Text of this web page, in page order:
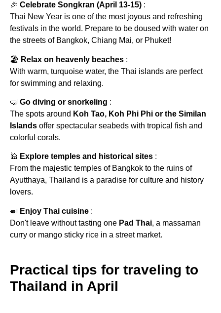
🎉 Celebrate Songkran (April 13-15) :
Thai New Year is one of the most joyous and refreshing
festivals in the world. Prepare to be doused with water on
the streets of Bangkok, Chiang Mai, or Phuket!
🏖 Relax on heavenly beaches :
With warm, turquoise water, the Thai islands are perfect
for swimming and relaxing.
🤿 Go diving or snorkeling :
The spots around Koh Tao, Koh Phi Phi or the Similan
Islands offer spectacular seabeds with tropical fish and
colorful corals.
🕌 Explore temples and historical sites :
From the majestic temples of Bangkok to the ruins of
Ayutthaya, Thailand is a paradise for culture and history
lovers.
🍛 Enjoy Thai cuisine :
Don't leave without tasting one Pad Thai, a massaman
curry or mango sticky rice in a street market.
Practical tips for traveling to
Thailand in April